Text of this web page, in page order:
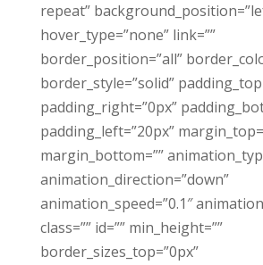
repeat”
hover_type=”none” link=””
border_position=”all”
border_style=”solid”
padding_right=”0px”
padding_left=”20px”
margin_bottom=””
animation_direction=”down”
animation_speed=”0.1″
class=”” id=”” min_height=””
border_sizes_top=”0px”